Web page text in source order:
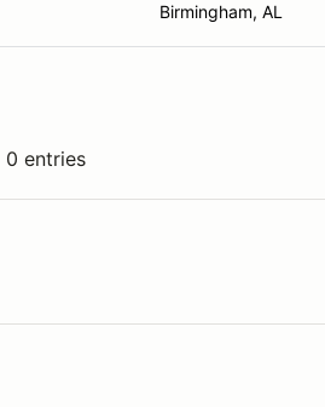
Birmingham, AL
0 entries